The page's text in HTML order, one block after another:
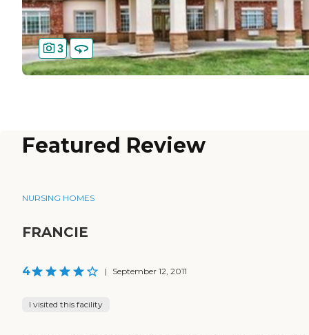
3
Featured Review
NURSING HOMES
FRANCIE
4 | September 12, 2011
I visited this facility